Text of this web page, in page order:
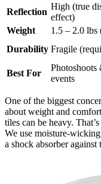
Reflection
High (true
effect)
Weight
1.5 – 2.0 lbs
Durability Fragile
Best For
events
One of the biggest
about weight and
tiles can be heavy.
We use moisture-
a shock absorber